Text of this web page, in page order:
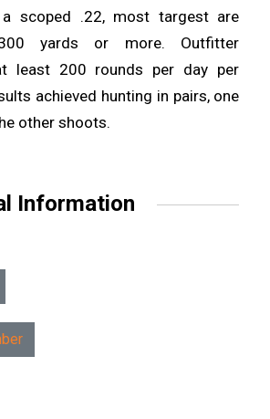
scoped .22, most targest are
yards or more. Outfitter
least 200 rounds per day per
achieved hunting in pairs, one
other shoots.
Information